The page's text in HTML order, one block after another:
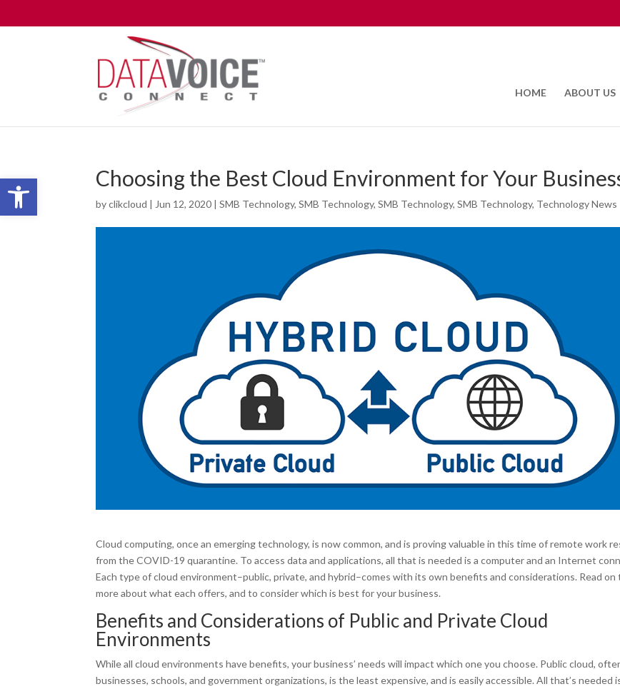
Open toolbar
HOME ABOUT US
Choosing the Best Cloud Environment for Your
byclikcloud | Jun 12, 2020 |SMB Technology,SMB Technology,SMB Technology,SMB Technology, Technology News
Cloud computing, once an emerging technology, is now common, and is proving valuable in this time of remote work
from the COVID-19 quarantine. To access data and applications, all that is needed is a computer and an Internet
Each type of cloud environment–public, private, and hybrid–comes with its own benefits and considerations. Read on
more about what each offers, and to consider which is best for your business.
Benefits and Considerations of Public and Private Cloud
Environments
While all cloud environments have benefits, your business’ needs will impact which one you choose. Public cloud,
businesses, schools, and government organizations, is the least expensive, and is easily accessible. All that’s needed